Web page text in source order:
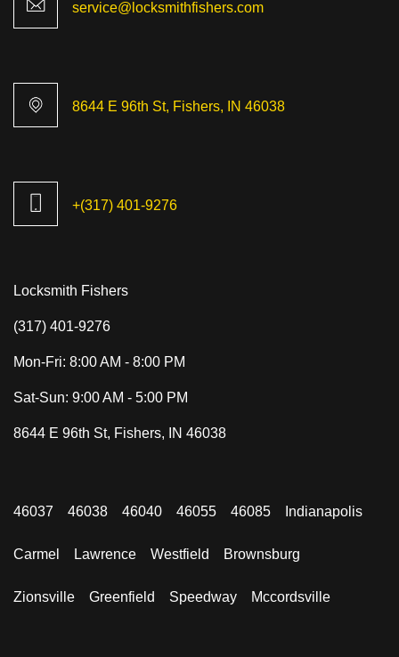
8644 E 96th St, Fishers, IN 46038
+(317) 401-9276
Locksmith Fishers
(317) 401-9276
Mon-Fri: 8:00 AM - 8:00 PM
Sat-Sun: 9:00 AM - 5:00 PM
8644 E 96th St, Fishers, IN 46038
46037 46038 46040 46055 46085 Indianapolis
Carmel Lawrence Westfield Brownsburg
Zionsville Greenfield Speedway Mccordsville